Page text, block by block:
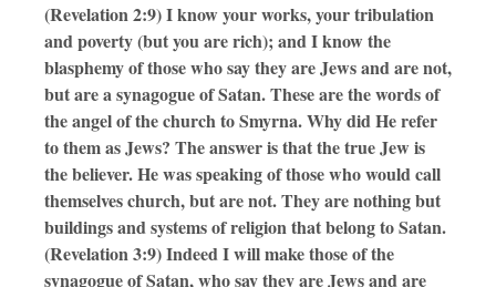
(Revelation 2:9) I know your works, your tribulation
and poverty (but you are rich); and I know the
blasphemy of those who say they are Jews and are not,
but are a synagogue of Satan. These are the words of
the angel of the church to Smyrna. Why did He refer
to them as Jews? The answer is that the true Jew is
the believer. He was speaking of those who would call
themselves church, but are not. They are nothing but
buildings and systems of religion that belong to Satan.
(Revelation 3:9) Indeed I will make those of the
synagogue of Satan, who say they are Jews and are